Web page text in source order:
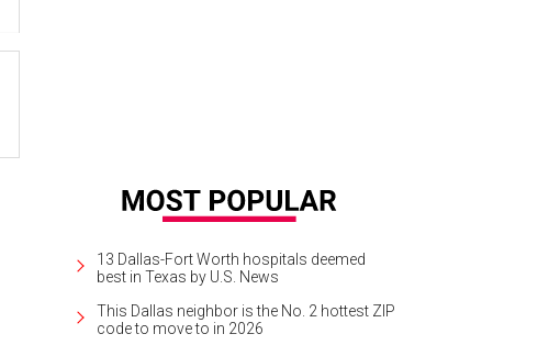
13 Dallas-Fort Worth hospitals deemed
best in Texas by U.S. News
This Dallas neighbor is the No. 2 hottest ZIP
code to move to in 2026